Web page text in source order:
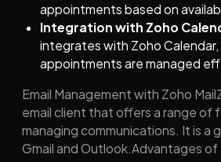
appointments based on
Integration with Zoho
integrates with Zoho
appointments are managed
Email Management with Zoho
email client that offers a range of
managing communications. It is a
Gmail and Outlook.Advantages of